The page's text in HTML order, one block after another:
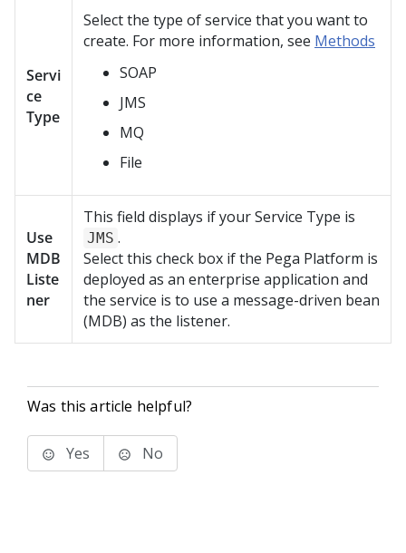
Servi
ce
Type
Select the type of service that you want to
create. For more information, see Methods
SOAP
JMS
MQ
File
Use
MDB
Liste
ner
This field displays if your Service Type is
JMS .
Select this check box if the Pega Platform is
deployed as an enterprise application and
the service is to use a message-driven bean
(MDB) as the listener.
Was this article helpful?
Yes No